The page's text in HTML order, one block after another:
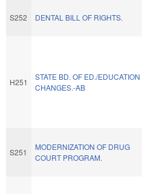
S252 DENTAL BILL OF RIGHTS.
H251
STATE BD. OF ED./EDUCATION
CHANGES.-AB
S251
MODERNIZATION OF DRUG
COURT PROGRAM.